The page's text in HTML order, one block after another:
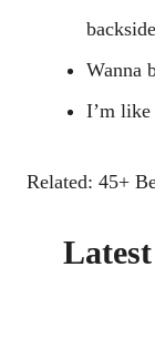
Wanna
I’m like
Related: 45+